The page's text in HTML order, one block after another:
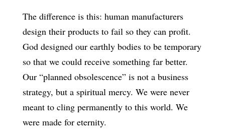
The difference is this: human manufacturers
design their products to fail so they can profit.
God designed our earthly bodies to be temporary
so that we could receive something far better.
Our “planned obsolescence” is not a business
strategy, but a spiritual mercy. We were never
meant to cling permanently to this world. We
were made for eternity.